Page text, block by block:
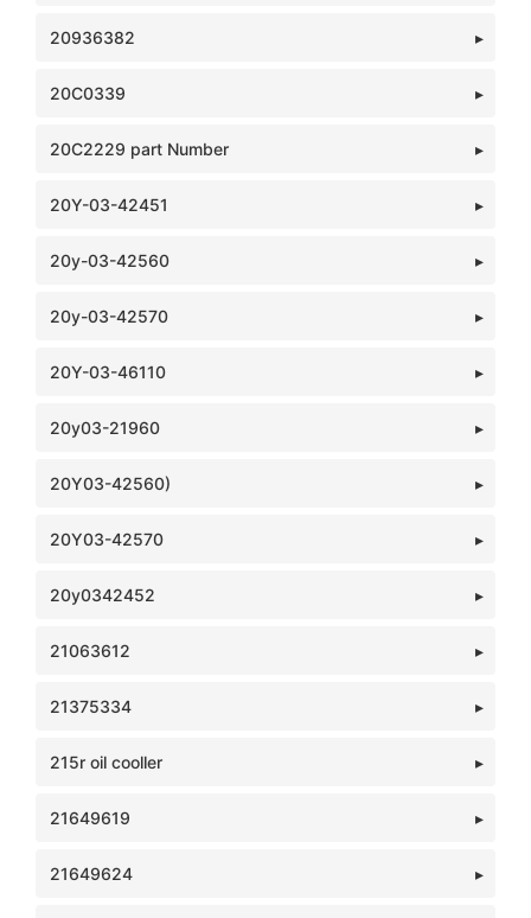
20936382
20C0339
20C2229 part Number
20Y-03-42451
20y-03-42560
20y-03-42570
20Y-03-46110
20y03-21960
20Y03-42560)
20Y03-42570
20y0342452
21063612
21375334
215r oil cooller
21649619
21649624